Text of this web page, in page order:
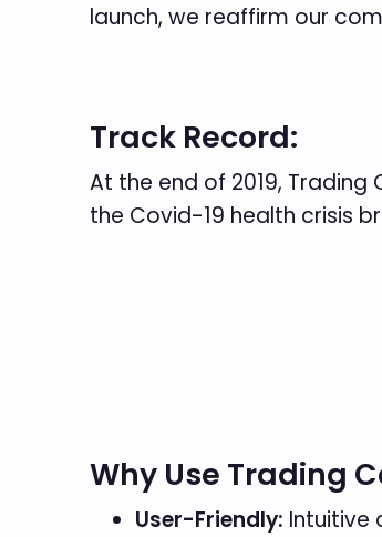
launch, we reaffirm our
Track Record:
At the end of 2019,
the Covid-19 health crisis
Why Use Trading
User-Friendly: Intuitive